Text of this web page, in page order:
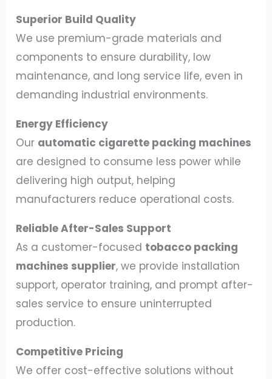
Superior Build Quality
We use premium-grade materials and
components to ensure durability, low
maintenance, and long service life, even in
demanding industrial environments.
Energy Efficiency
Our automatic cigarette packing machines
are designed to consume less power while
delivering high output, helping
manufacturers reduce operational costs.
Reliable After-Sales Support
As a customer-focused tobacco packing
machines supplier, we provide installation
support, operator training, and prompt after-
sales service to ensure uninterrupted
production.
Competitive Pricing
We offer cost-effective solutions without